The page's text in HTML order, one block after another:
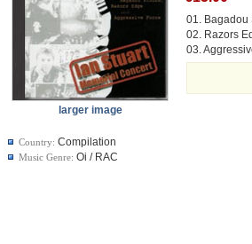
larger image
Country: Compilation
Music Genre: Oi / RAC
01. Bagadou
02. Razors
03.